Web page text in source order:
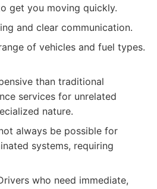
get you moving quickly.
and clear communication.
of vehicles and fuel types.
than traditional
services for unrelated
nature.
always be possible for
systems, requiring
who need immediate,